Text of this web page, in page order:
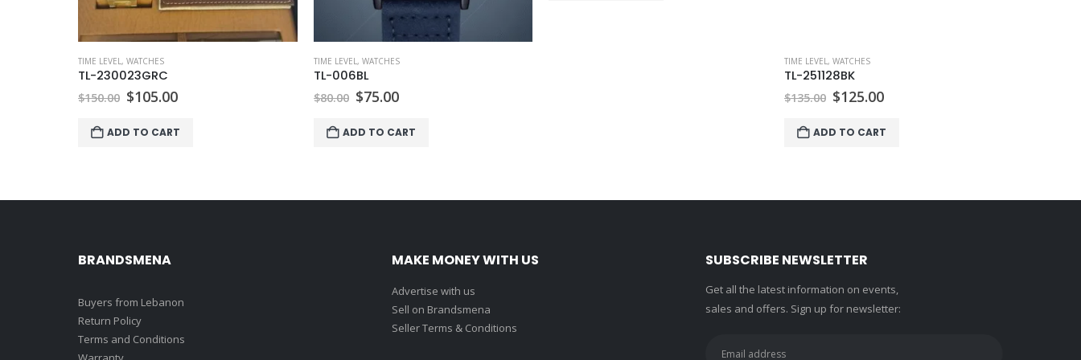
TIME LEVEL, WATCHES
TL-230023GRC
$150.00 Original
was:
$150.00.
$105.00Current
is:
ADD TO CART
TIME LEVEL, WATCHES
TL-006BL
$80.00 Original
was:
$80.00.
$75.00Current
is:
$75.00.
ADD TO CART
BRANDSMENA
Buyers from Lebanon
Return Policy
Terms and Conditions
MAKE MONEY WITH US
Advertise with us
Sell on Brandsmena
Seller Terms & Conditions
SUBSCRIBE NEWSLETTER
Get all the latest information on events,
sales and offers. Sign up for newsletter: